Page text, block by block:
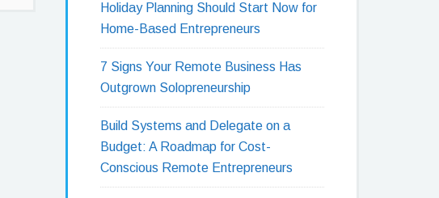
Holiday Planning Should Start Now for
Home-Based Entrepreneurs
7 Signs Your Remote Business Has
Outgrown Solopreneurship
Build Systems and Delegate on a
Budget: A Roadmap for Cost-
Conscious Remote Entrepreneurs